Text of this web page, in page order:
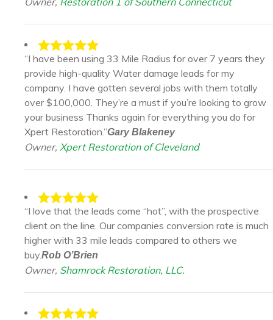
“I have been using 33 Mile Radius for over 7 years they
provide high-quality Water damage leads for my
company. I have gotten several jobs with them totally
over $100,000. They’re a must if you’re looking to grow
your business Thanks again for everything you do for
Xpert Restoration.”Gary Blakeney
Owner, Xpert Restoration of Cleveland
“I love that the leads come “hot”, with the prospective
client on the line. Our companies conversion rate is much
higher with 33 mile leads compared to others we
buy.Rob O’Brien
Owner, Shamrock Restoration, LLC.